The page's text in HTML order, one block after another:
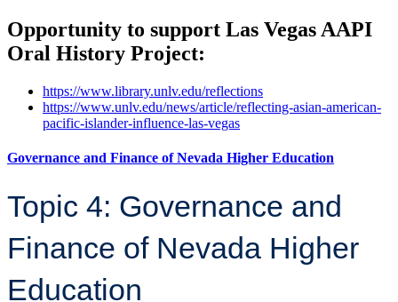
Opportunity to support Las Vegas AAPI
Oral History Project:
https://www.library.unlv.edu/reflections
https://www.unlv.edu/news/article/reflecting-asian-american-
pacific-islander-influence-las-vegas
Governance and Finance of Nevada Higher Education
Topic 4: Governance and
Finance of Nevada Higher
Education